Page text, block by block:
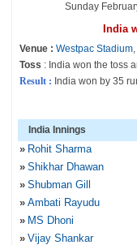
Sunday
India
Venue : Westpac Stadium
Toss : India won the toss
Result : India won by 35
India Innings
» Rohit Sharma
» Shikhar Dhawan
» Shubman Gill
» Ambati Rayudu
» MS Dhoni
» Vijay Shankar